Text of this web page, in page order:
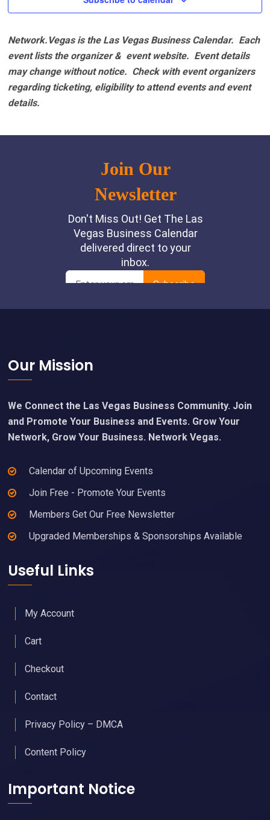
Network.Vegas is the Las Vegas Business Calendar. Each
event lists the organizer & event website. Event details
may change without notice. Check with event organizers
regarding ticketing, eligibility to attend events and event
details.
Footer
Our Mission
We Connect the Las Vegas Business Community. Join
and Promote Your Business and Events. Grow Your
Network, Grow Your Business. Network Vegas.
Calendar of Upcoming Events
Join Free - Promote Your Events
Members Get Our Free Newsletter
Upgraded Memberships & Sponsorships Available
Useful Links
My Account
Cart
Checkout
Contact
Privacy Policy – DMCA
Content Policy
Important Notice